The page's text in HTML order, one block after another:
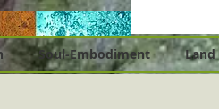
Soul-Embodiment Land